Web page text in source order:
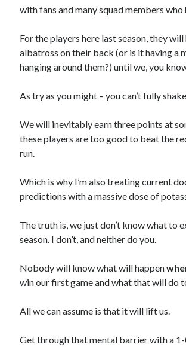
with fans and many squad members who
For the players here last season, they
albatross on their back (or is it having a
hanging around them?) until we, you
As try as you might – you can’t fully
We will inevitably earn three points at
these players are too good to beat the
run.
Which is why I’m also treating current
predictions with a massive dose of
The truth is, we just don’t know what to
season. I don’t, and neither do you.
Nobody will know what will happen
win our first game and what that will do
All we can assume is that it will lift us.
Get through that mental barrier with a 1-